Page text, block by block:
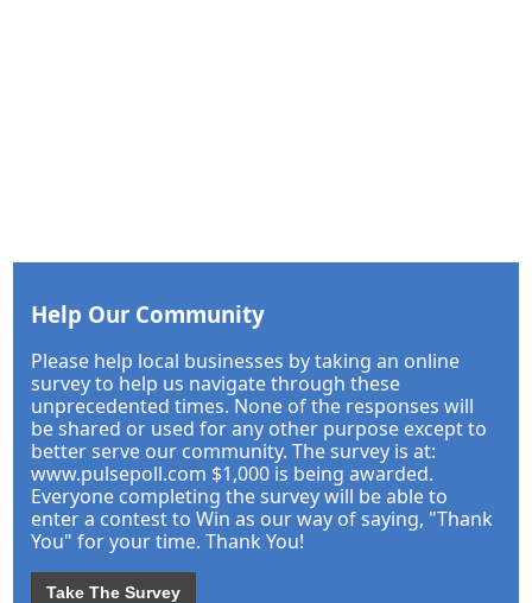
Help Our Community
Please help local businesses by taking an online
survey to help us navigate through these
unprecedented times. None of the responses will
be shared or used for any other purpose except to
better serve our community. The survey is at:
www.pulsepoll.com $1,000 is being awarded.
Everyone completing the survey will be able to
enter a contest to Win as our way of saying, "Thank
You" for your time. Thank You!
Take The Survey